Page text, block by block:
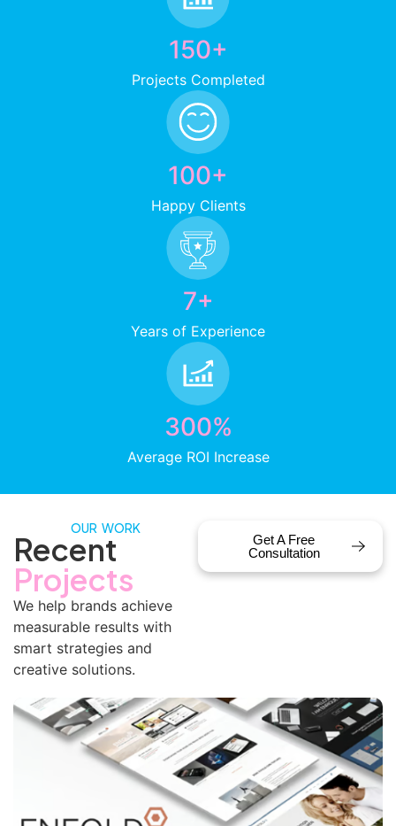
150+
Projects Completed
100+
Happy Clients
7+
Years of Experience
300%
Average ROI Increase
OUR WORK
Recent
Projects
We help brands achieve
measurable results with
smart strategies and
creative solutions.
Get A Free
Consultation